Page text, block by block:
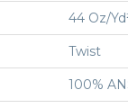
44 Oz/
Twist
100%